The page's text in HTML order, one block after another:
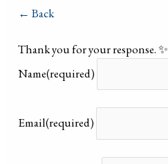
← Back
Thank you for your response. ✨
Name(required)
Email(required)